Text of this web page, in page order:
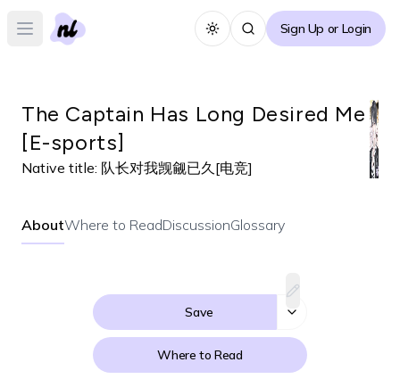
Open main menu Toggle themeSign Up or Login
The Captain Has Long Desired Me
[E-sports]
Native title: 队长对我觊觎已久[电竞]
AboutWhere to ReadDiscussionGlossary
Save
Where to Read